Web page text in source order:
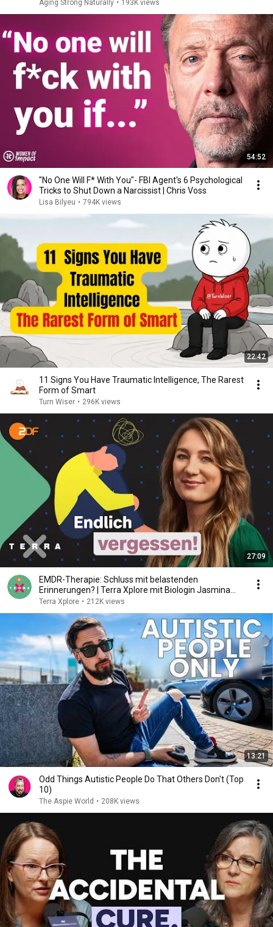
Aging Strong Naturally • 193K views
54:52
"No One Will F* With You"- FBI Agent's 6 Psychological
Tricks to Shut Down a Narcissist | Chris Voss
Lisa Bilyeu • 794K views
22:42
11 Signs You Have Traumatic Intelligence, The Rarest
Form of Smart
Turn Wiser • 296K views
27:09
EMDR-Therapie: Schluss mit belastenden
Erinnerungen? | Terra Xplore mit Biologin Jasmina
Neudecker
Terra Xplore • 212K views
13:21
Odd Things Autistic People Do That Others Don't (Top
10)
The Aspie World • 208K views